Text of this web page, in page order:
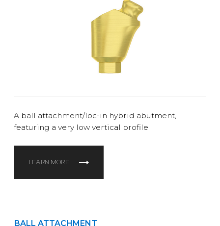
A ball attachment/loc-in hybrid abutment,
featuring a very low vertical profile
LEARN MORE
BALL ATTACHMENT